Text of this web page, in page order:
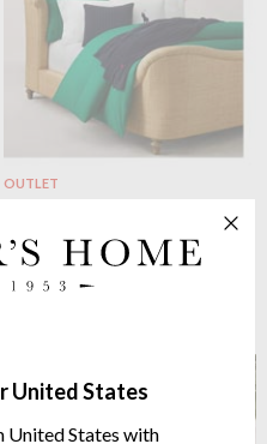
United States
United States with
OUTLET
Player Duvet Cover Billiard
100% cotton percale 220
threads/inch²